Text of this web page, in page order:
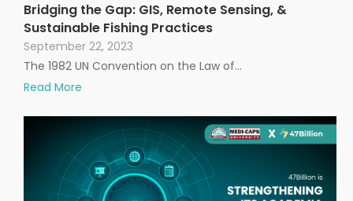
Bridging the Gap: GIS, Remote Sensing, &
Sustainable Fishing Practices
September 22, 2023
The 1982 UN Convention on the Law of…
Read More